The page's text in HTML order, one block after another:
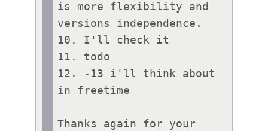
is more flexibility and
versions independence.
10. I'll check it
11. todo
12. -13 i'll think about
in freetime
Thanks again for your